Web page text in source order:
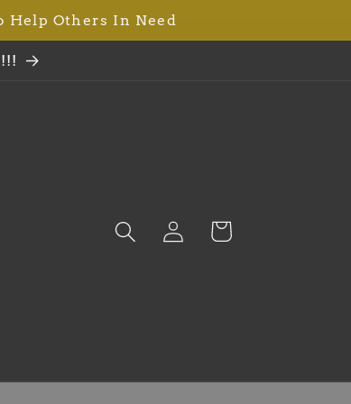
Help Others In Need
Log
in
Cart